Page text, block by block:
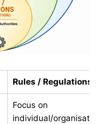
Rules / Regulations
Focus on
individual/